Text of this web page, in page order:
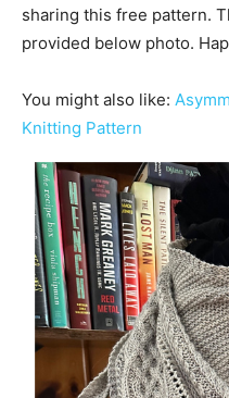
sharing this free pattern.
provided below photo.
You might also like:
Knitting Pattern